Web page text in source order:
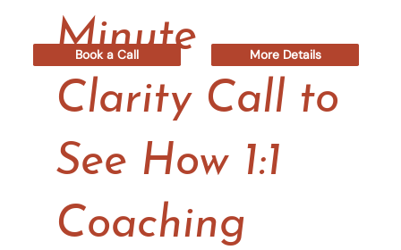
Book a Call More Details
Minute
Clarity Call to
See How 1:1
Coaching